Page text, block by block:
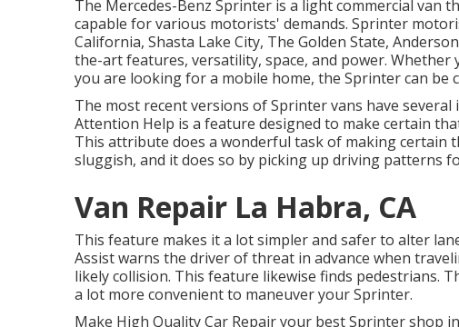
The Mercedes-Benz Sprinter is a light commercial van
capable for various motorists' demands. Sprinter
California, Shasta Lake City, The Golden State,
the-art features, versatility, space, and power.
you are looking for a mobile home, the Sprinter can be
The most recent versions of Sprinter vans have
Attention Help is a feature designed to make certain
This attribute does a wonderful task of making
sluggish, and it does so by picking up driving patterns
Van Repair La Habra, CA
This feature makes it a lot simpler and safer to alter
Assist warns the driver of threat in advance when
likely collision. This feature likewise finds pedestrians.
a lot more convenient to maneuver your Sprinter.
Make High Quality Car Repair your best Sprinter shop